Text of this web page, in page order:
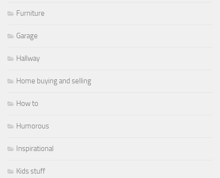
Furniture
Garage
Hallway
Home buying and selling
How to
Humorous
Inspirational
Kids stuff